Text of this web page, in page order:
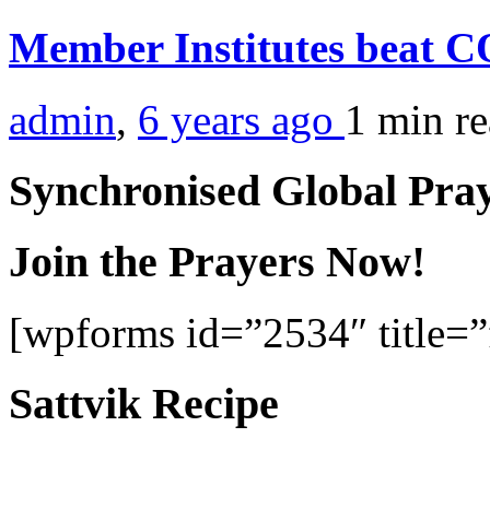
Member Institutes beat
admin, 6 years ago 1 min
Synchronised Global
Join the Prayers Now!
[wpforms id=”2534″
Sattvik Recipe